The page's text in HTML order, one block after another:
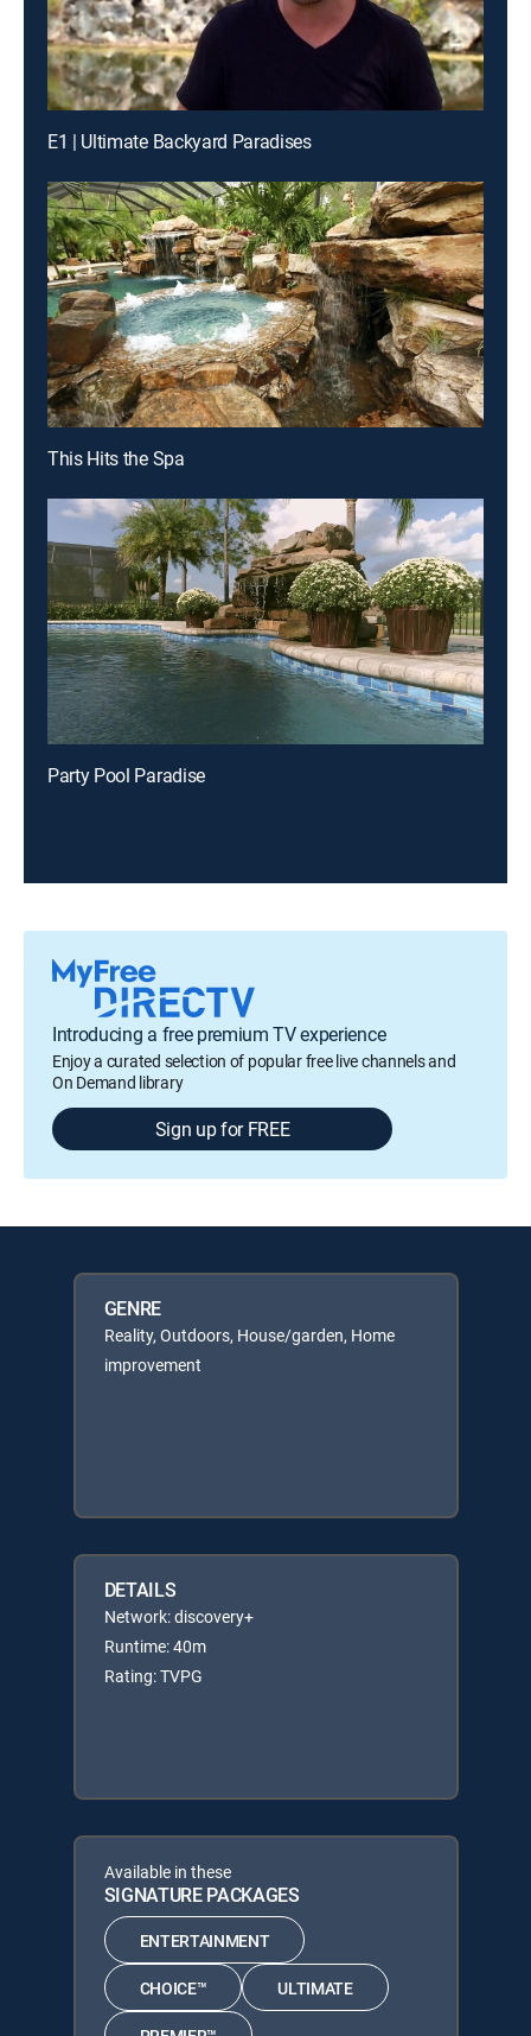
E1 | Ultimate Backyard Paradises
This Hits the Spa
Party Pool Paradise
Introducing a free premium TV experience
Enjoy a curated selection of popular free live channels and
On Demand library
Sign up for FREE
GENRE
Reality, Outdoors, House/garden, Home
improvement
DETAILS
Network: discovery+
Runtime: 40m
Rating: TVPG
Available in these
SIGNATURE PACKAGES
ENTERTAINMENT
CHOICE™ ULTIMATE